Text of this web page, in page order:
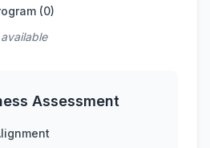
(0)
Assessment